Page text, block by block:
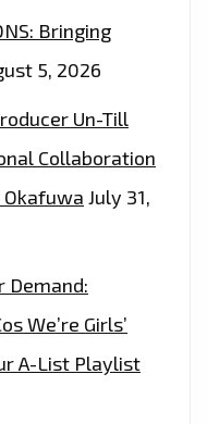
Bringing
5, 2026
Un-Till
Collaboration
Okafuwa July 31,
Demand:
We’re Girls’
A-List Playlist